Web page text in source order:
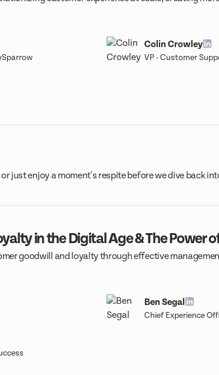
Colin Crowley
VP - Customer
just enjoy a moment's respite before we dive back
in the Digital Age & The Power
goodwill and loyalty through effective
Ben Segal
Chief Experience